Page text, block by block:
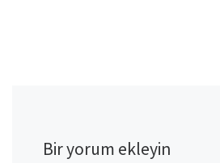
Bir yorum ekleyin